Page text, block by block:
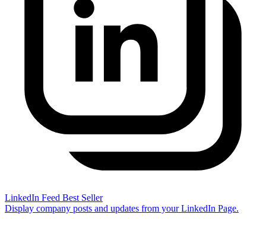
LinkedIn Feed Best Seller
Display company posts and updates from your LinkedIn Page.